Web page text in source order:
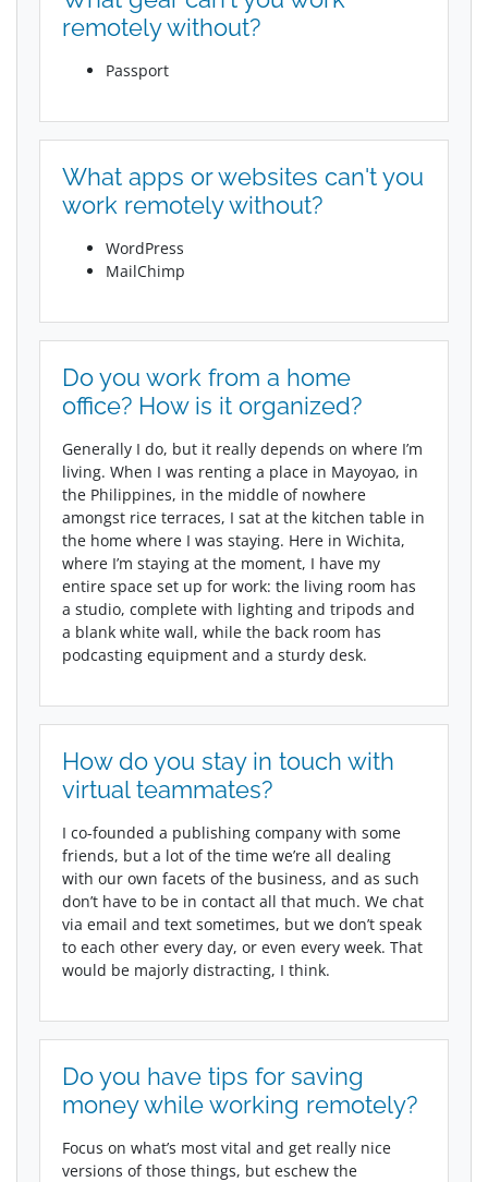
remotely without?
Passport
What apps or websites can't you
work remotely without?
WordPress
MailChimp
Do you work from a home
office? How is it organized?
Generally I do, but it really depends on where I’m
living. When I was renting a place in Mayoyao, in
the Philippines, in the middle of nowhere
amongst rice terraces, I sat at the kitchen table in
the home where I was staying. Here in Wichita,
where I’m staying at the moment, I have my
entire space set up for work: the living room has
a studio, complete with lighting and tripods and
a blank white wall, while the back room has
podcasting equipment and a sturdy desk.
How do you stay in touch with
virtual teammates?
I co-founded a publishing company with some
friends, but a lot of the time we’re all dealing
with our own facets of the business, and as such
don’t have to be in contact all that much. We chat
via email and text sometimes, but we don’t speak
to each other every day, or even every week. That
would be majorly distracting, I think.
Do you have tips for saving
money while working remotely?
Focus on what’s most vital and get really nice
versions of those things, but eschew the